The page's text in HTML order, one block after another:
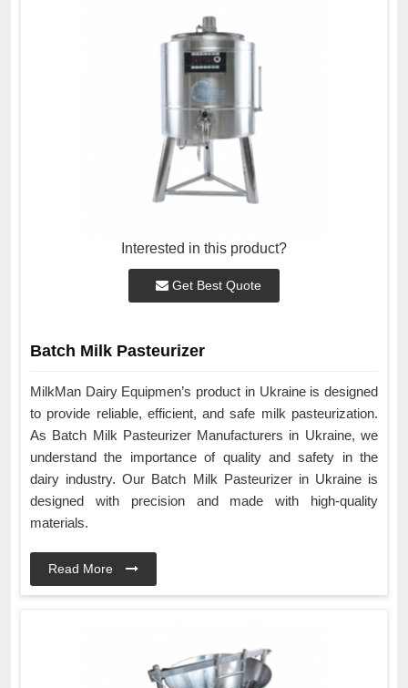
Interested in this product?
Get Best Quote
Batch Milk Pasteurizer
MilkMan Dairy Equipmen’s product in Ukraine is designed
to provide reliable, efficient, and safe milk pasteurization.
As Batch Milk Pasteurizer Manufacturers in Ukraine, we
understand the importance of quality and safety in the
dairy industry. Our Batch Milk Pasteurizer in Ukraine is
designed with precision and made with high-quality
materials.
Read More